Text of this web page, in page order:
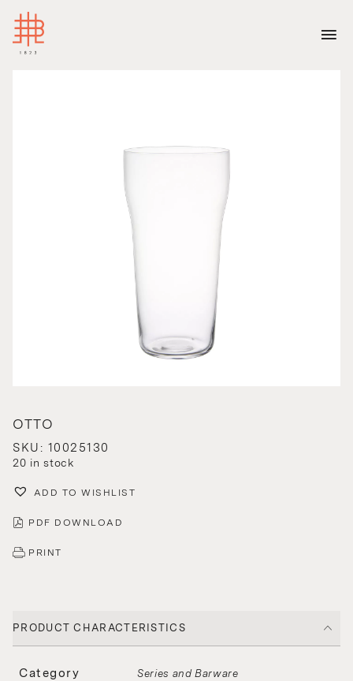
OTTO
SKU: 10025130
20 in stock
ADD TO WISHLIST
PDF DOWNLOAD
PRINT
PRODUCT CHARACTERISTICS
Category Series and Barware